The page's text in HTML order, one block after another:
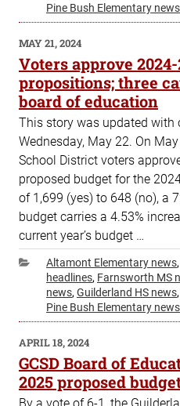
Pine Bush Elementary news
POSTED
ON
MAY 21, 2024
Voters approve
propositions; three
board of education
This story was updated with
Wednesday, May 22. On
School District voters
proposed budget for the
of 1,699 (yes) to 648 (no), a
budget carries a 4.53%
current year’s budget …
Categories
Altamont Elementary news,
headlines, Farnsworth MS
news, Guilderland HS news,
Pine Bush Elementary news
POSTED
ON
APRIL 18, 2024
GCSD Board of
2025 proposed